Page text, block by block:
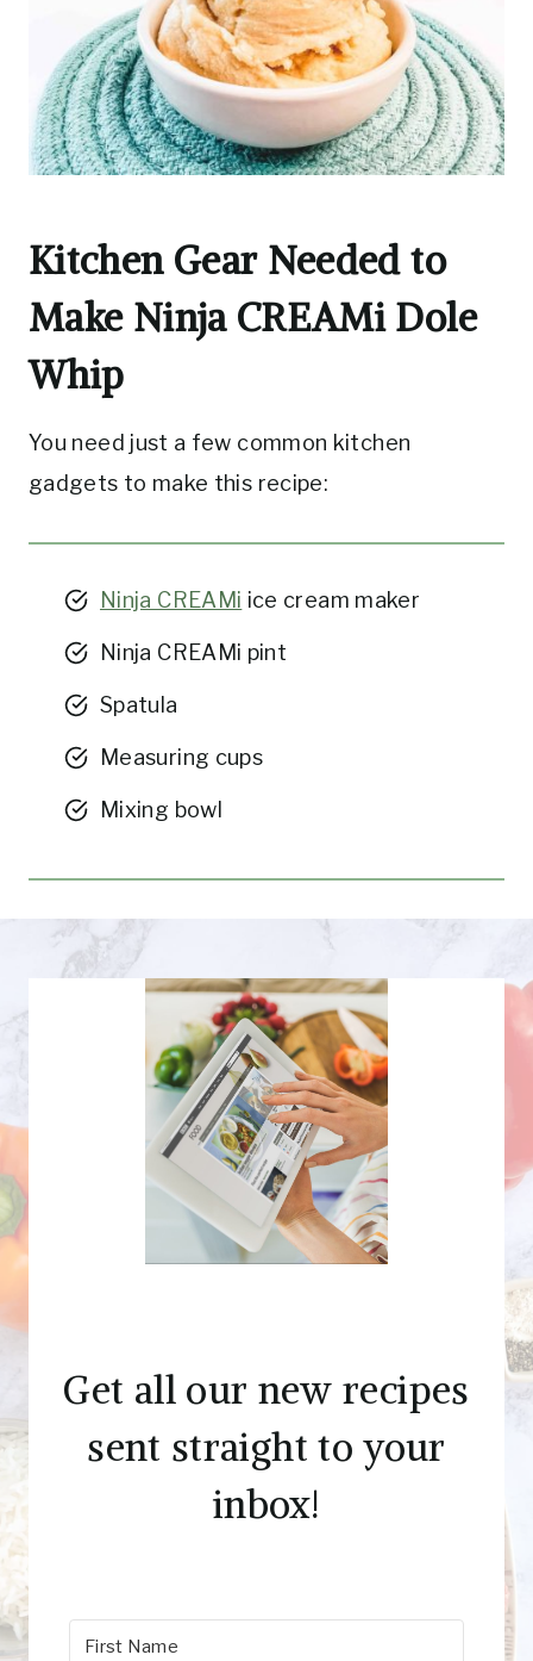
Kitchen Gear Needed to
Make Ninja CREAMi Dole
Whip
You need just a few common kitchen
gadgets to make this recipe:
Ninja CREAMi ice cream maker
Ninja CREAMi pint
Spatula
Measuring cups
Mixing bowl
Get all our new recipes
sent straight to your
inbox!